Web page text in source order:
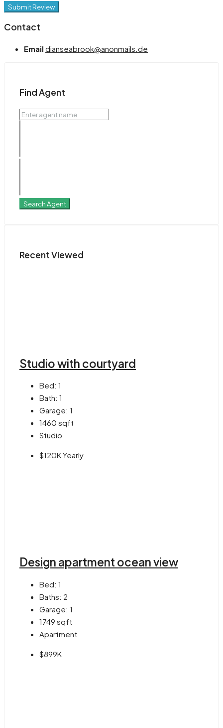
Submit Review
Contact
Email dianseabrook@anonmails.de
Find Agent
Search Agent
Recent Viewed
Studio with courtyard
Bed: 1
Bath: 1
Garage: 1
1460 sqft
Studio
$120K Yearly
Design apartment ocean view
Bed: 1
Baths: 2
Garage: 1
1749 sqft
Apartment
$899K